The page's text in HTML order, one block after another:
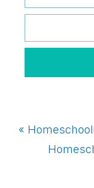
Previous
«
Next